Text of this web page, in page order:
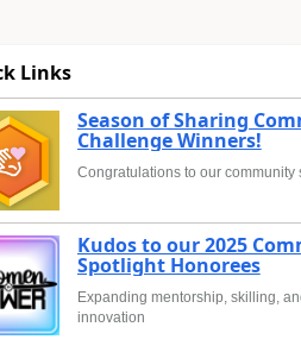
Links
Season of Sharing
Challenge Winners!
Congratulations to our community
Kudos to our 2025
Spotlight Honorees
Expanding mentorship, skilling,
innovation